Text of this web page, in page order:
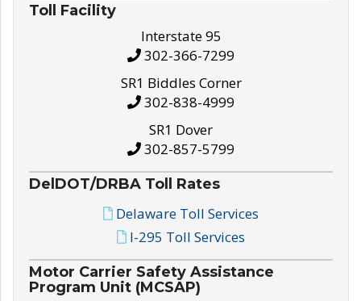
Toll Facility
Interstate 95
302-366-7299
SR1 Biddles Corner
302-838-4999
SR1 Dover
302-857-5799
DelDOT/DRBA Toll Rates
Delaware Toll Services
I-295 Toll Services
Motor Carrier Safety Assistance
Program Unit (MCSAP)